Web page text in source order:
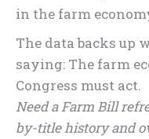
in the farm
The data backs up
saying: The farm
Congress must act.
Need a Farm Bill
by-title history and